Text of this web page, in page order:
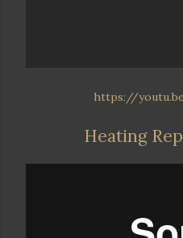
https://
Heating